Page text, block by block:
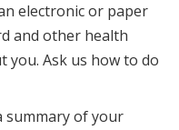
electronic or paper
and other health
you. Ask us how to do
summary of your